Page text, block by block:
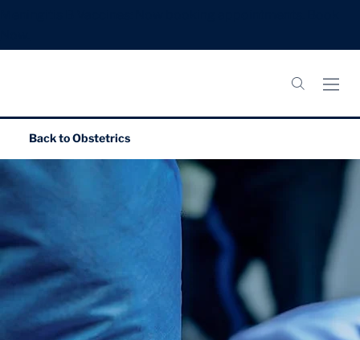
Back toObstetrics